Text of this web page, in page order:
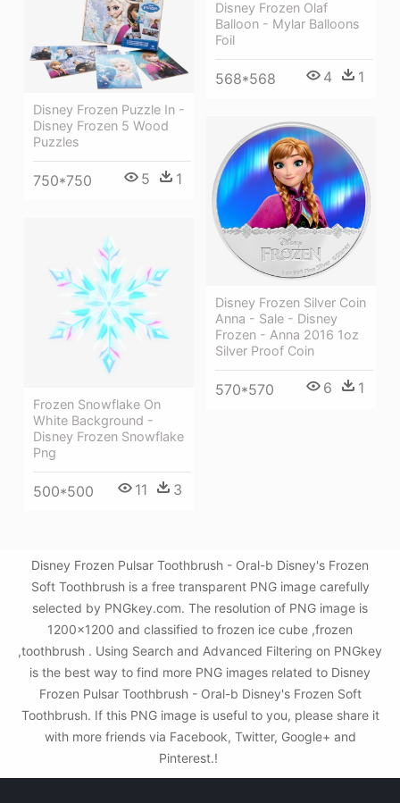
Disney Frozen Olaf
Balloon - Mylar Balloons
Foil
568*568 4 1
Disney Frozen Puzzle In -
Disney Frozen 5 Wood
Puzzles
750*750 5 1
Disney Frozen Silver Coin
Anna - Sale - Disney
Frozen - Anna 2016 1oz
Silver Proof Coin
570*570 6 1
Frozen Snowflake On
White Background -
Disney Frozen Snowflake
Png
500*500 11 3
Disney Frozen Pulsar Toothbrush - Oral-b Disney's Frozen
Soft Toothbrush is a free transparent PNG image carefully
selected by PNGkey.com. The resolution of PNG image is
1200x1200 and classified to frozen ice cube ,frozen
,toothbrush . Using Search and Advanced Filtering on PNGkey
is the best way to find more PNG images related to Disney
Frozen Pulsar Toothbrush - Oral-b Disney's Frozen Soft
Toothbrush. If this PNG image is useful to you, please share it
with more friends via Facebook, Twitter, Google+ and
Pinterest.!